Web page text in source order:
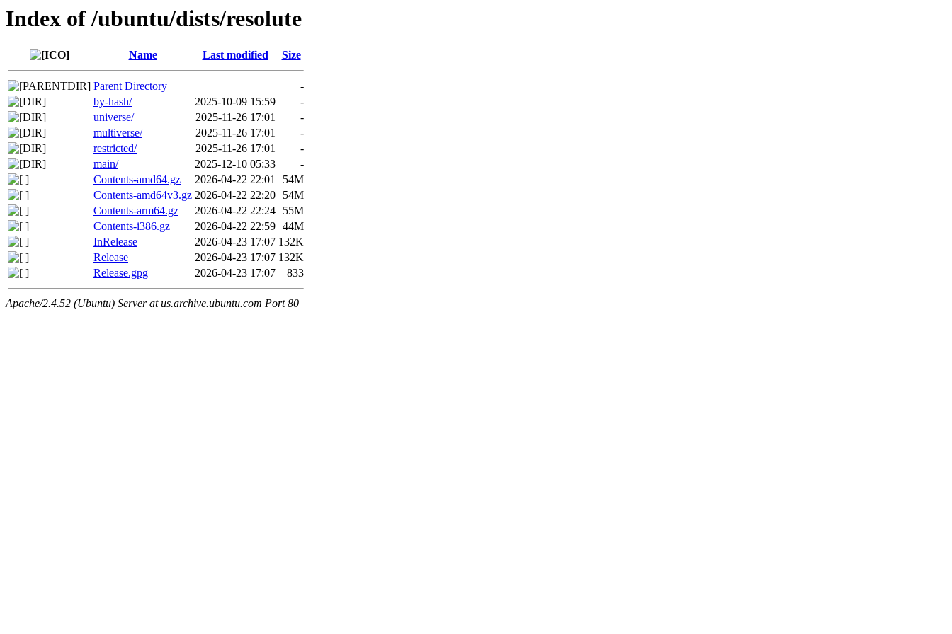
Index of /ubuntu/dists/resolute
Name Last modified Size
Parent Directory
-
by-hash/
2025-10-09 15:59
-
universe/
2025-11-26 17:01
-
multiverse/
2025-11-26 17:01
-
restricted/
2025-11-26 17:01
-
main/
2025-12-10 05:33
-
Contents-amd64.gz
2026-04-22 22:01
54M
Contents-amd64v3.gz 2026-04-22 22:20
54M
Contents-arm64.gz
2026-04-22 22:24
55M
Contents-i386.gz
2026-04-22 22:59 44M
InRelease
2026-04-23 17:07 132K
Release
2026-04-23 17:07 132K
Release.gpg
2026-04-23 17:07 833
Apache/2.4.52 (Ubuntu) Server at us.archive.ubuntu.com Port 80